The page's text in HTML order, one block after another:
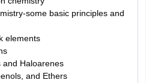
some basic principles and
elements
and Haloarenes
and Ethers